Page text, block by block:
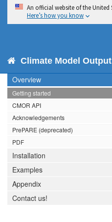
An official website of the United
Here’s how you know
Climate Model
CMOR 3
Overview
Getting started
CMOR API
Acknowledgements
PrePARE (deprecated)
PDF
Installation
Examples
Appendix
Contact us!